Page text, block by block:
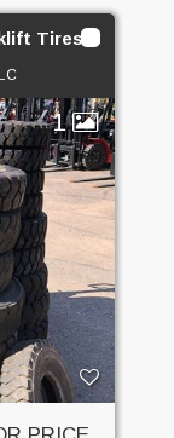
Tires On SALE!
1